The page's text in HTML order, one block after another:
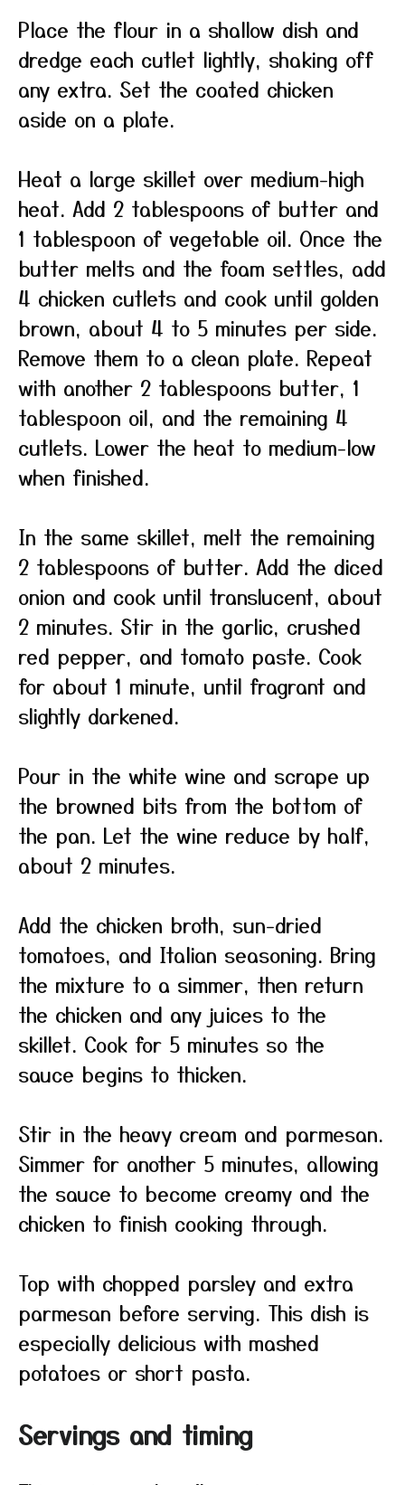
Place the flour in a shallow dish and
dredge each cutlet lightly, shaking off
any extra. Set the coated chicken
aside on a plate.
Heat a large skillet over medium-high
heat. Add 2 tablespoons of butter and
1 tablespoon of vegetable oil. Once the
butter melts and the foam settles, add
4 chicken cutlets and cook until golden
brown, about 4 to 5 minutes per side.
Remove them to a clean plate. Repeat
with another 2 tablespoons butter, 1
tablespoon oil, and the remaining 4
cutlets. Lower the heat to medium-low
when finished.
In the same skillet, melt the remaining
2 tablespoons of butter. Add the diced
onion and cook until translucent, about
2 minutes. Stir in the garlic, crushed
red pepper, and tomato paste. Cook
for about 1 minute, until fragrant and
slightly darkened.
Pour in the white wine and scrape up
the browned bits from the bottom of
the pan. Let the wine reduce by half,
about 2 minutes.
Add the chicken broth, sun-dried
tomatoes, and Italian seasoning. Bring
the mixture to a simmer, then return
the chicken and any juices to the
skillet. Cook for 5 minutes so the
sauce begins to thicken.
Stir in the heavy cream and parmesan.
Simmer for another 5 minutes, allowing
the sauce to become creamy and the
chicken to finish cooking through.
Top with chopped parsley and extra
parmesan before serving. This dish is
especially delicious with mashed
potatoes or short pasta.
Servings and timing